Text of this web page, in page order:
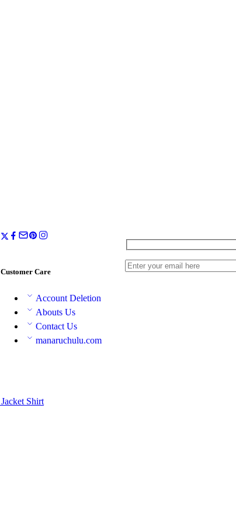
Customer Care
Account Deletion
Abouts Us
Contact Us
manaruchulu.com
Jacket Shirt